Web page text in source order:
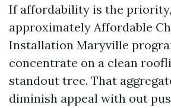
If affordability is the
approximately Affordable
Installation Maryville
concentrate on a clean
standout tree. That
diminish appeal with out